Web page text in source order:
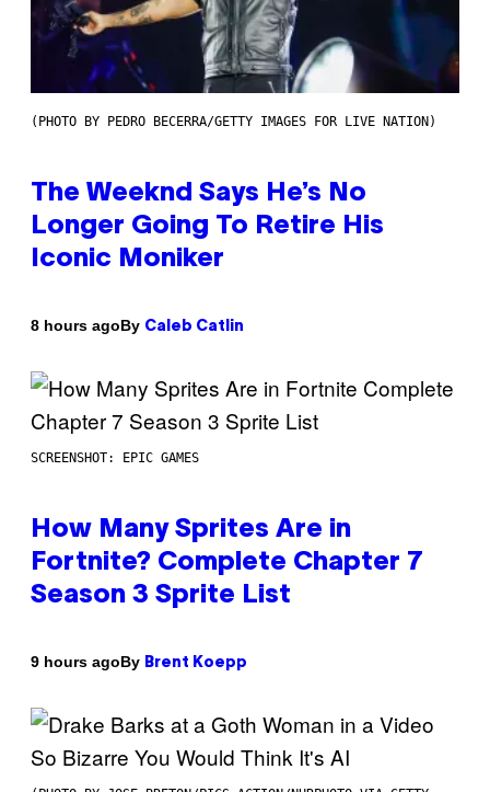
(PHOTO BY PEDRO BECERRA/GETTY IMAGES FOR LIVE NATION)
The Weeknd Says He’s No
Longer Going To Retire His
Iconic Moniker
8 hours agoBy Caleb Catlin
SCREENSHOT: EPIC GAMES
How Many Sprites Are in
Fortnite? Complete Chapter 7
Season 3 Sprite List
9 hours agoBy Brent Koepp